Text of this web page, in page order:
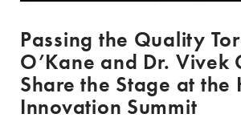
Passing the Quality
O’Kane and Dr. Vivek
Share the Stage at the
Innovation Summit